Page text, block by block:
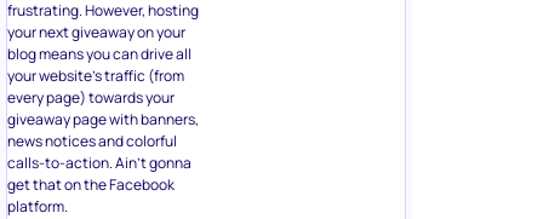
frustrating. However, hosting
your next giveaway on your
blog means you can drive all
your website’s traffic (from
every page) towards your
giveaway page with banners,
news notices and colorful
calls-to-action. Ain’t gonna
get that on the Facebook
platform.